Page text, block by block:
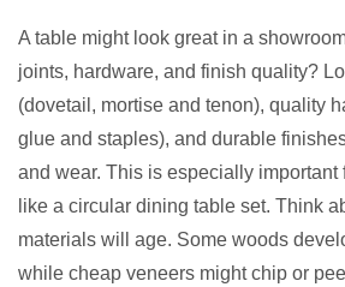
A table might look great in a
joints, hardware, and finish quality?
(dovetail, mortise and tenon), quality
glue and staples), and durable
and wear. This is especially important
like a circular dining table set. Think
materials will age. Some woods
while cheap veneers might chip or